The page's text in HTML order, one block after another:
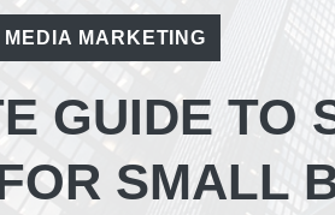
MARKETING
GUIDE TO
SMALL